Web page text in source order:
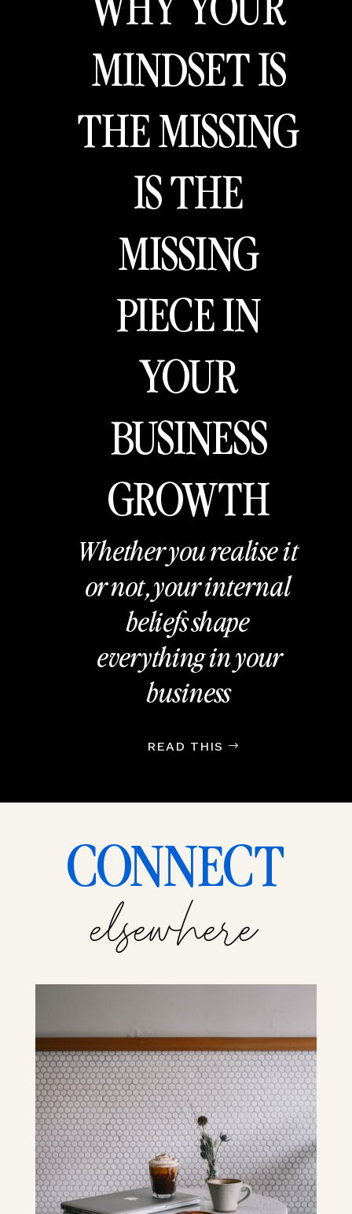
WHY YOUR
MINDSET IS
THE MISSING
IS THE
MISSING
PIECE IN
YOUR
BUSINESS
GROWTH
Whether you realise it
or not, your internal
beliefs shape
everything in your
business
READ THIS
CONNECT
elsewhere